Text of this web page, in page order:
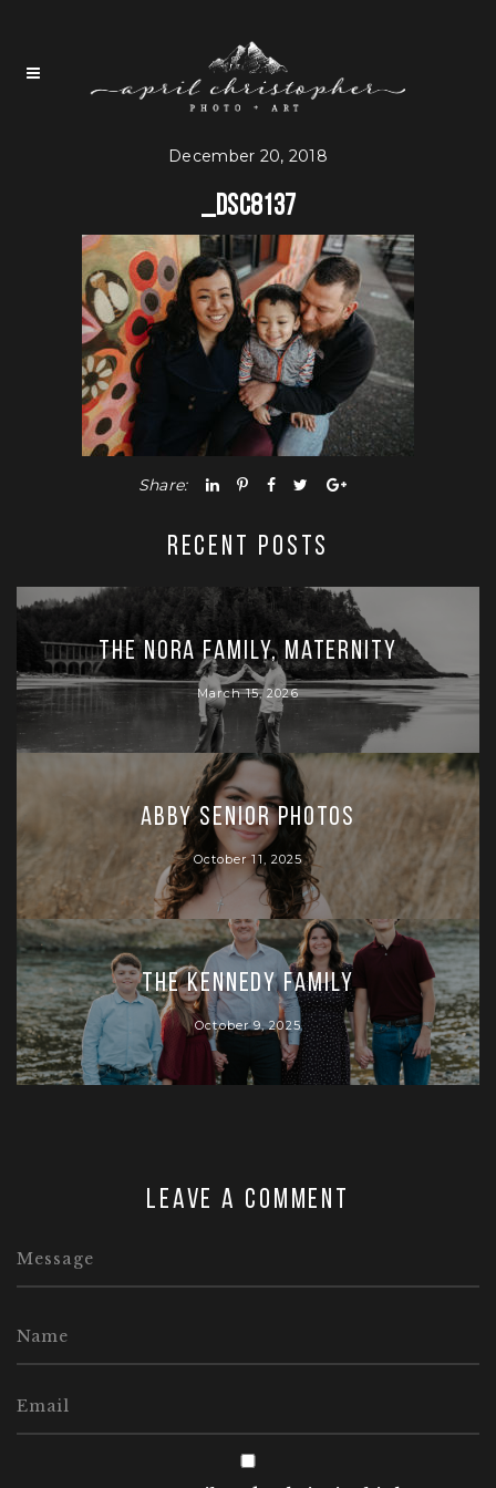
December 20, 2018
_DSC8137
Share:
RECENT POSTS
The Nora Family, Maternity
March 15, 2026
Abby Senior Photos
October 11, 2025
The Kennedy Family
October 9, 2025
Leave a comment